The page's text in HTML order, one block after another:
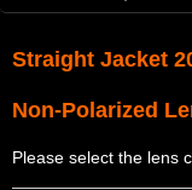
Straight Jacket
Non-Polarized
Please select the lens